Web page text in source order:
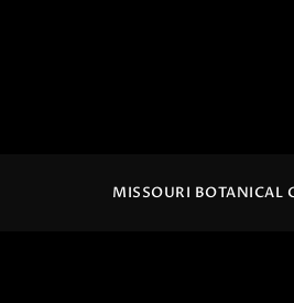
MISSOURI BOTANICAL